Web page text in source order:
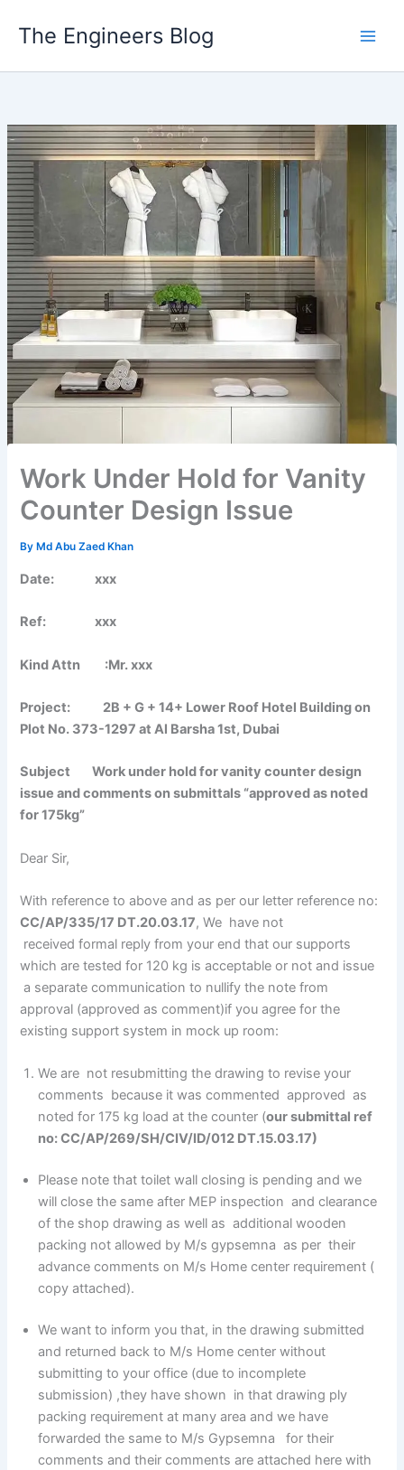
The Engineers Blog
Work Under Hold for Vanity
Counter Design Issue
By Md Abu Zaed Khan
Date: xxx
Ref: xxx
Kind Attn :Mr. xxx
Project: 2B + G + 14+ Lower Roof Hotel Building on
Plot No. 373-1297 at Al Barsha 1st, Dubai
Subject Work under hold for vanity counter design
issue and comments on submittals “approved as noted
for 175kg”
Dear Sir,
With reference to above and as per our letter reference no:
CC/AP/335/17 DT.20.03.17, We have not
received formal reply from your end that our supports
which are tested for 120 kg is acceptable or not and issue
a separate communication to nullify the note from
approval (approved as comment)if you agree for the
existing support system in mock up room:
We are not resubmitting the drawing to revise your
comments because it was commented approved as
noted for 175 kg load at the counter (our submittal ref
no: CC/AP/269/SH/CIV/ID/012 DT.15.03.17)
Please note that toilet wall closing is pending and we
will close the same after MEP inspection and clearance
of the shop drawing as well as additional wooden
packing not allowed by M/s gypsemna as per their
advance comments on M/s Home center requirement (
copy attached).
We want to inform you that, in the drawing submitted
and returned back to M/s Home center without
submitting to your office (due to incomplete
submission) ,they have shown in that drawing ply
packing requirement at many area and we have
forwarded the same to M/s Gypsemna for their
comments and their comments are attached here with